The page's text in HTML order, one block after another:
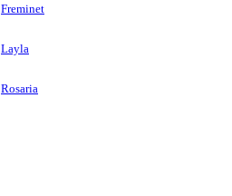
Freminet
Layla
Rosaria